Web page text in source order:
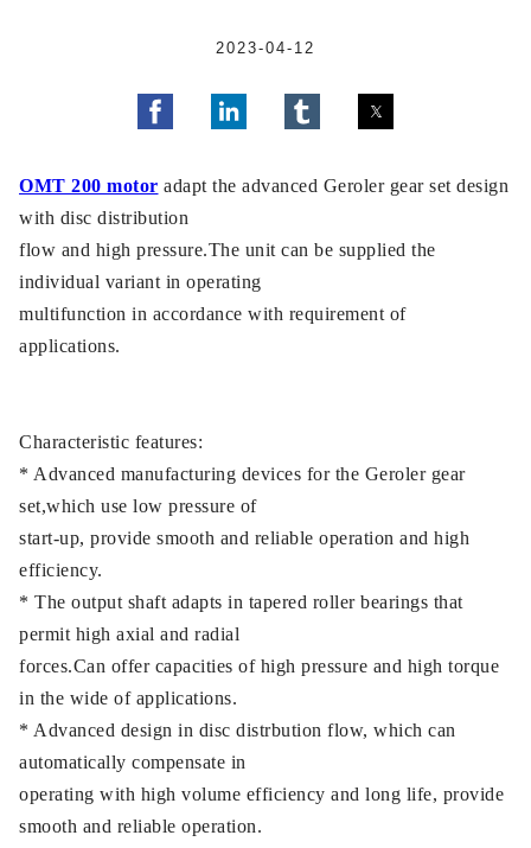
2023-04-12
OMT 200 motor adapt the advanced Geroler gear set design
with disc distribution
flow and high pressure.The unit can be supplied the
individual variant in operating
multifunction in accordance with requirement of
applications.
Characteristic features:
* Advanced manufacturing devices for the Geroler gear
set,which use low pressure of
start-up, provide smooth and reliable operation and high
efficiency.
* The output shaft adapts in tapered roller bearings that
permit high axial and radial
forces.Can offer capacities of high pressure and high torque
in the wide of applications.
* Advanced design in disc distrbution flow, which can
automatically compensate in
operating with high volume efficiency and long life, provide
smooth and reliable operation.